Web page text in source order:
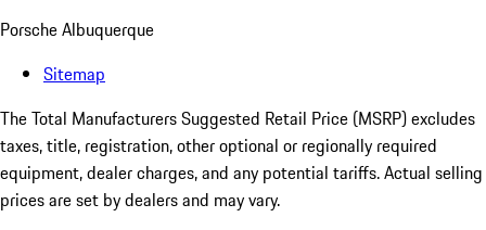
Porsche Albuquerque
Sitemap
The Total Manufacturers Suggested Retail Price (MSRP) excludes
taxes, title, registration, other optional or regionally required
equipment, dealer charges, and any potential tariffs. Actual selling
prices are set by dealers and may vary.